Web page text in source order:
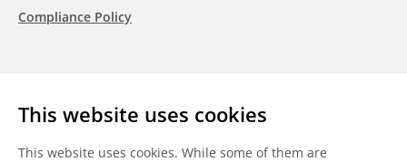
This website uses cookies
This website uses cookies. While some of them are
Compliance Policy
LinkedInYoutubeWeChat